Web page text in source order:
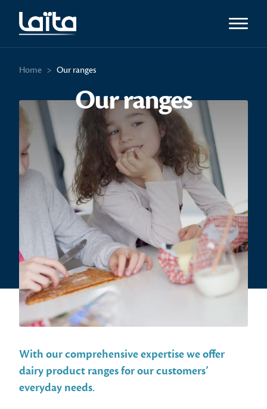
Open
Home > Our ranges
Our ranges
With our comprehensive expertise we offer
dairy product ranges for our customers’
everyday needs.